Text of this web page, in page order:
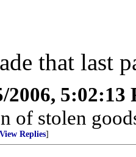
that last
2006, 5:02:13
of stolen
View Replies]